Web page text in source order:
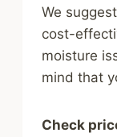
We
cost-
moisture
mind that
Check